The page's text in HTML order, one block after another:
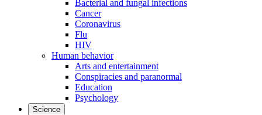
Bacterial and fungal infections
Cancer
Coronavirus
Flu
HIV
Human behavior
Arts and entertainment
Conspiracies and paranormal
Education
Psychology
Science